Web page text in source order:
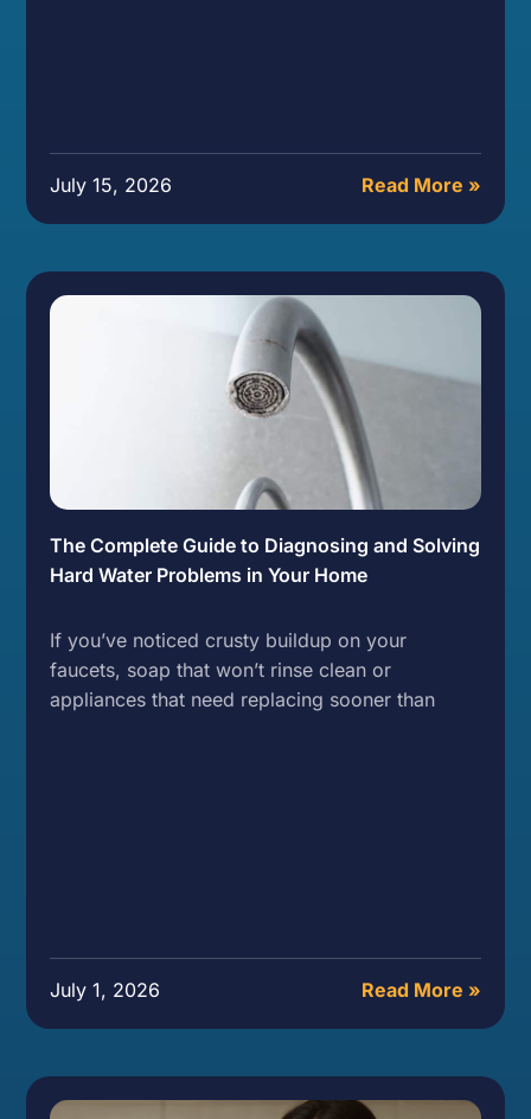
July 15, 2026 Read More »
The Complete Guide to Diagnosing and Solving
Hard Water Problems in Your Home
If you’ve noticed crusty buildup on your
faucets, soap that won’t rinse clean or
appliances that need replacing sooner than
July 1, 2026 Read More »